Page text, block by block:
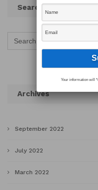
Search
Search
for:
Archives
September 2022
July 2022
March 2022
Your information will